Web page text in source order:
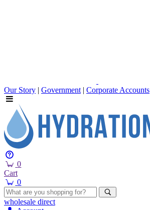
Our Story | Government | Corporate Accounts
0
Cart
0
wholesale direct